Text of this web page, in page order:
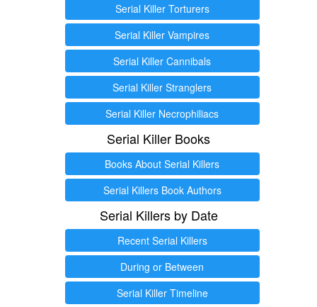
Serial Killer Torturers
Serial Killer Vampires
Serial Killer Cannibals
Serial Killer Stranglers
Serial Killer Necrophiliacs
Serial Killer Books
Books About Serial Killers
Serial Killers Book Authors
Serial Killers by Date
Recent Serial Killers
During or Between
Serial Killer Timeline